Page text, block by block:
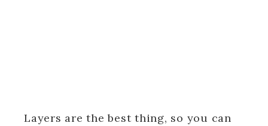
Layers are the best thing, so you can